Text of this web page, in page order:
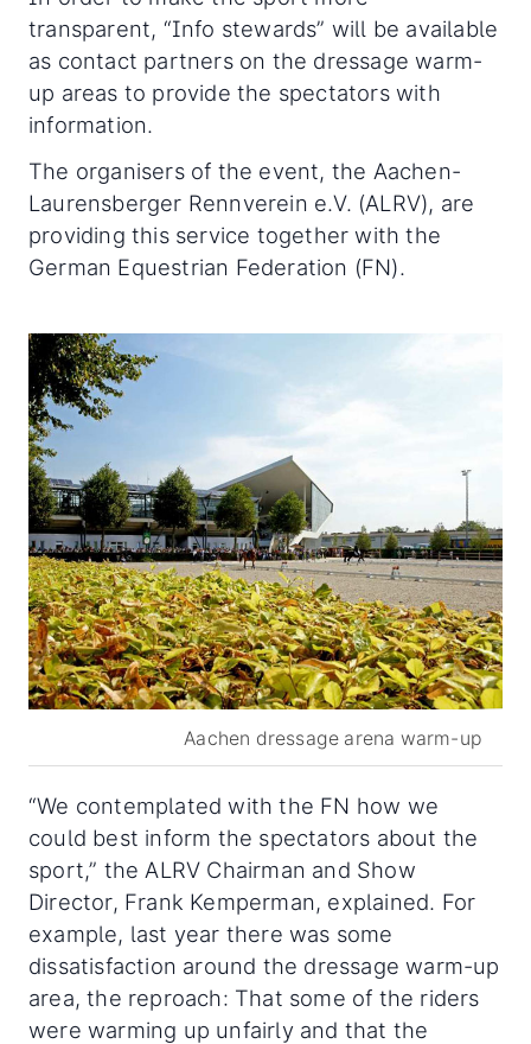
transparent, “Info stewards” will be available
as contact partners on the dressage warm-
up areas to provide the spectators with
information.
The organisers of the event, the Aachen-
Laurensberger Rennverein e.V. (ALRV), are
providing this service together with the
German Equestrian Federation (FN).
Aachen dressage arena warm-up
“We contemplated with the FN how we
could best inform the spectators about the
sport,” the ALRV Chairman and Show
Director, Frank Kemperman, explained. For
example, last year there was some
dissatisfaction around the dressage warm-up
area, the reproach: That some of the riders
were warming up unfairly and that the